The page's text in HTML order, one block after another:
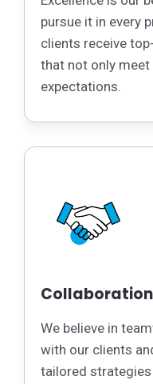
pursue it in every
clients receive
that not only
expectations.
Collaboration
We believe in
with our clients
tailored